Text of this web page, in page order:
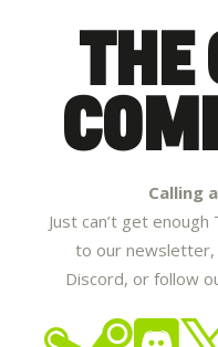
THE
Calling
Just can’t get
to our newsletter,
Discord, or follow